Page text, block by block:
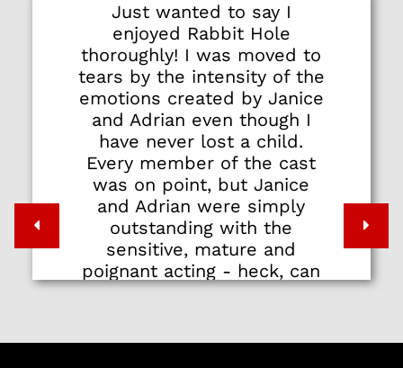
Just wanted to say I
enjoyed Rabbit Hole
thoroughly! I was moved to
tears by the intensity of the
emotions created by Janice
and Adrian even though I
have never lost a child.
Every member of the cast
was on point, but Janice
and Adrian were simply
outstanding with the
sensitive, mature and
poignant acting - heck, can
I even call it acting? I wish